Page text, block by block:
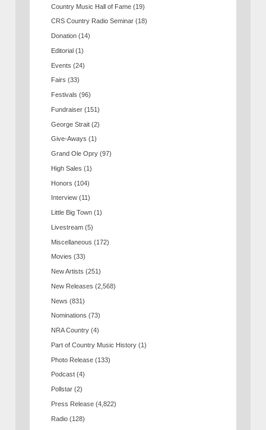
Country Music Hall of Fame (19)
CRS Country Radio Seminar (18)
Donation (14)
Editorial (1)
Events (24)
Fairs (33)
Festivals (96)
Fundraiser (151)
George Strait (2)
Give-Aways (1)
Grand Ole Opry (97)
High Sales (1)
Honors (104)
Interview (11)
Little Big Town (1)
Livestream (5)
Miscellaneous (172)
Movies (33)
New Artists (251)
New Releases (2,568)
News (831)
Nominations (73)
NRA Country (4)
Part of Country Music History (1)
Photo Release (133)
Podcast (4)
Pollstar (2)
Press Release (4,822)
Radio (128)